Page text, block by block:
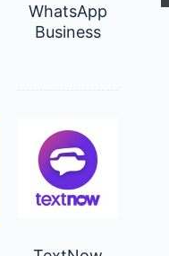
WhatsApp
Business